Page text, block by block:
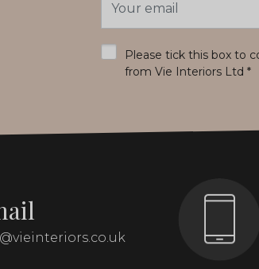
Address
Please tick this box to
from Vie Interiors Ltd *